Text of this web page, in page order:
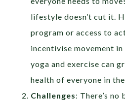
lifestyle doesn’t cut it.
program or access to
incentivise movement
yoga and exercise can
health of everyone in
Challenges: There’s